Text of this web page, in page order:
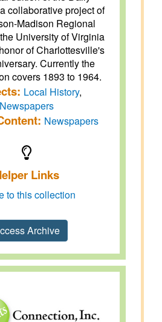
collaborative project of
Madison Regional
University of Virginia
of Charlottesville's
Currently the
covers 1893 to 1964.
Local History,
Newspapers
Newspapers
Links
to this collection
Archive